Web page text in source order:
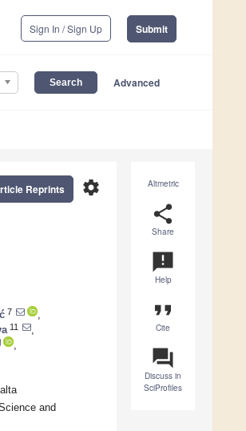
Sign In / Sign Up Submit
Advanced
Altmetric
share
Share
announcement
Help
format_quote
Cite
question_answer
Discuss in
SciProfiles
settings
Reprints
7
11
and